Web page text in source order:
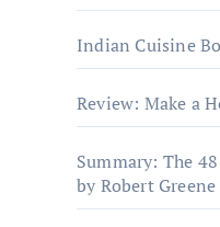
Indian Cuisine
Review: Make a
Summary: The
by Robert Greene